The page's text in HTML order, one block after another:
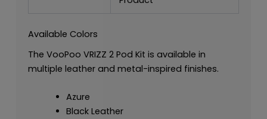
Available Colors
The VooPoo VRIZZ 2 Pod Kit is available in
multiple leather and metal-inspired finishes.
Azure
Black Leather